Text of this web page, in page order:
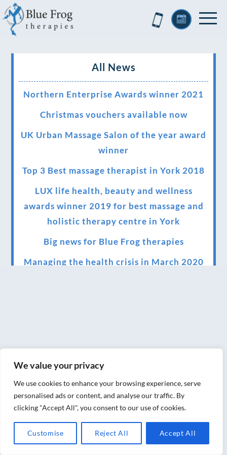
We value your privacy
We use cookies to enhance your browsing experience, serve
personalised ads or content, and analyse our traffic. By
clicking "Accept All", you consent to our use of cookies.
Customise Reject All Accept All
All News
Northern Enterprise Awards winner 2021
Christmas vouchers available now
UK Urban Massage Salon of the year award
winner
Top 3 Best massage therapist in York 2018
LUX life health, beauty and wellness
awards winner 2019 for best massage and
holistic therapy centre in York
Big news for Blue Frog therapies
Managing the health crisis in March 2020
normal (24/02/2022)
Brand New Website!
Therapies and specially selected
treatments for you at home, work or as part
of your special event